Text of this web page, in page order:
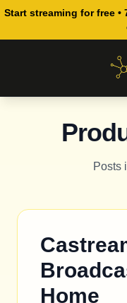
Start streaming for free
Posts
Home